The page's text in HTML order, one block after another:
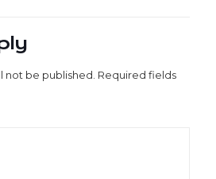
not be published. Required fields